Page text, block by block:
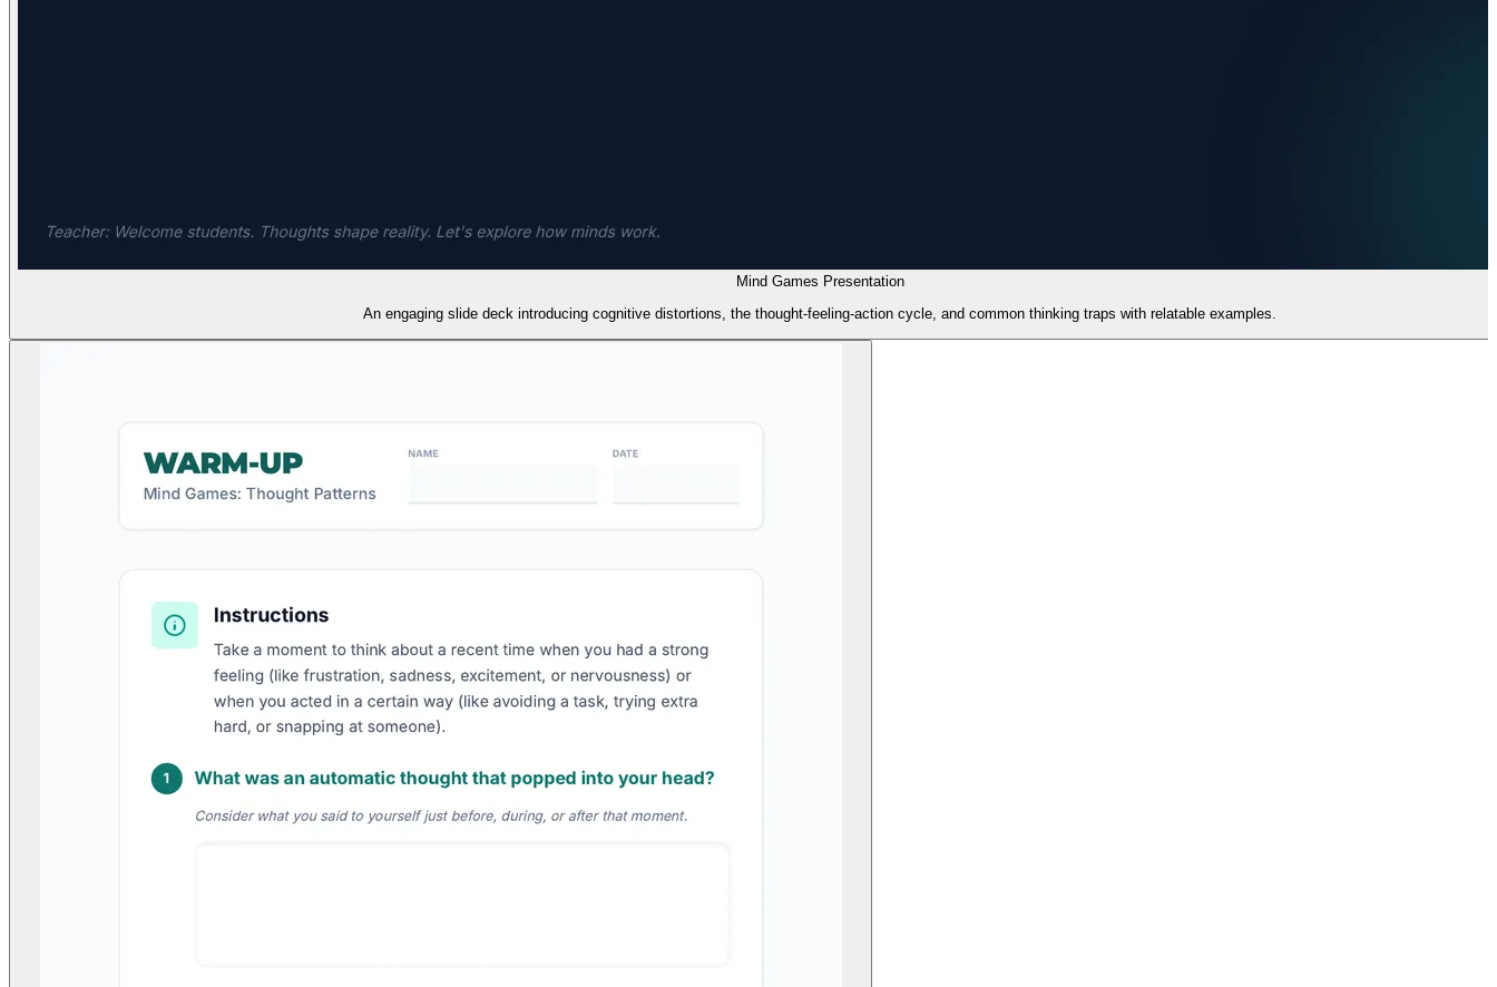
Mind Games Presentation
An engaging slide deck introducing cognitive distortions, the thought-feeling-action cycle, and common thinking traps with relatable examples.